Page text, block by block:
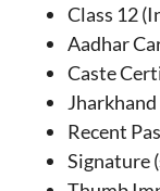
Class 12
Aadhar
Caste
Recent
Signature